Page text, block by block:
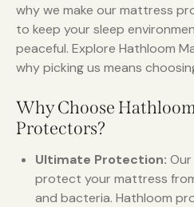
why we make our mattress
to keep your sleep
peaceful. Explore Hathloom
why picking us means
Why Choose
Protectors?
Ultimate Protection:
protect your mattress
and bacteria. Hathloom